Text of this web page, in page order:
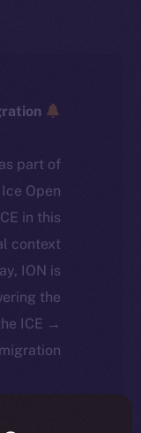
part of
Open
in this
context
ION is
the
ICE →